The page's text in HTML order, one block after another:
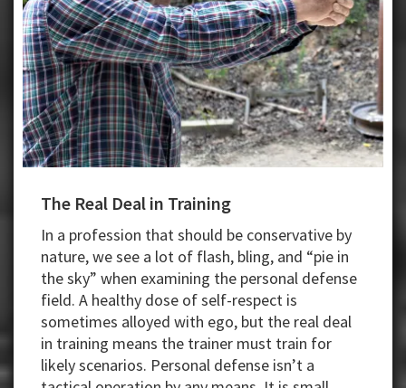
The Real Deal in Training
In a profession that should be conservative by
nature, we see a lot of flash, bling, and “pie in
the sky” when examining the personal defense
field. A healthy dose of self-respect is
sometimes alloyed with ego, but the real deal
in training means the trainer must train for
likely scenarios. Personal defense isn’t a